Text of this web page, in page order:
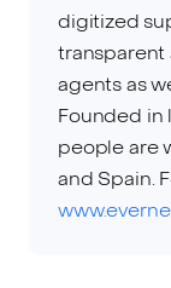
digitized
transparent
agents as
Founded in
people are
and Spain.